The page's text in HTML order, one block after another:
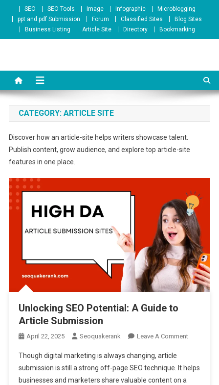
SEO SEO Tools Image Infographic
Microblogging
ppt and pdf Submission
Forum Classified Sites
Blog Sites
Business Listing
Article Site Directory Bookmarking
& Online Service Provider
CATEGORY: ARTICLE SITE
Discover how an article-site helps writers showcase talent.
Publish content, grow audience, and explore top article-site
features in one place.
Unlocking SEO Potential: A Guide to
Article Submission
April 22, 2025 Seoquakerank Leave A CommentOn
Potential:
Though digital marketing is always changing, article
submission is still a strong off-page SEO technique. It helps
businesses and marketers share valuable content on a